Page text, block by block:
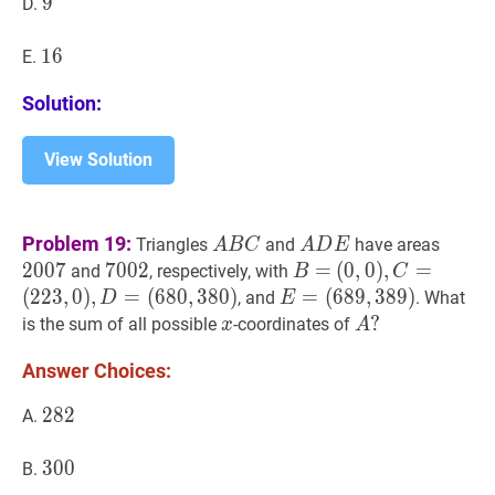
E. 16
16
Solution:
View Solution
Problem 19: Triangles A BCA
B
C
ABC and A DEA
D
E
ADEhave areas2007
2007 and 70027002
7002, respectively, with B=B=
B = (0, 0),C=
(223,0),D =
(680,
(0, 0), C =
(223,0), D = (680, 380), and E=
(689,389)E=
E = (689, 389). What
is the sum of all possible xx
x-coordinates of A?
A?
Answer Choices:
A. 282
282
B. 300
300